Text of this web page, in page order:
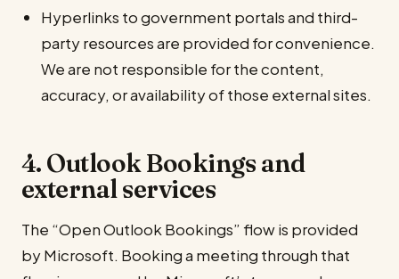
Hyperlinks to government portals and third-
party resources are provided for convenience.
We are not responsible for the content,
accuracy, or availability of those external sites.
4. Outlook Bookings and
external services
The “Open Outlook Bookings” flow is provided
by Microsoft. Booking a meeting through that